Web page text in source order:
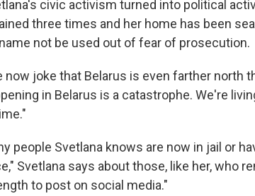
civic activism turned into political
three times and her home has been
not be used out of fear of prosecution.
now joke that Belarus is even farther north
in Belarus is a catastrophe. We're
people Svetlana knows are now in jail or
Svetlana says about those, like her, who
to post on social media."